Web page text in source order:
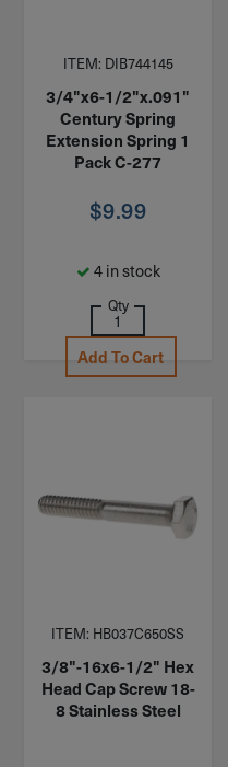
ITEM: DIB744145
3/4"x6-1/2"x.091"
Century Spring
Extension Spring 1
Pack C-277
$9.99
4 in stock
Qty
Add To Cart
ITEM: HB037C650SS
3/8"-16x6-1/2" Hex
Head Cap Screw 18-
8 Stainless Steel